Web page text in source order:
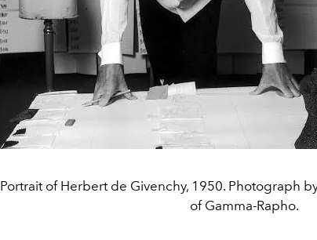
Portrait of Herbert de Givenchy, 1950. Photograph
of Gamma-Rapho.